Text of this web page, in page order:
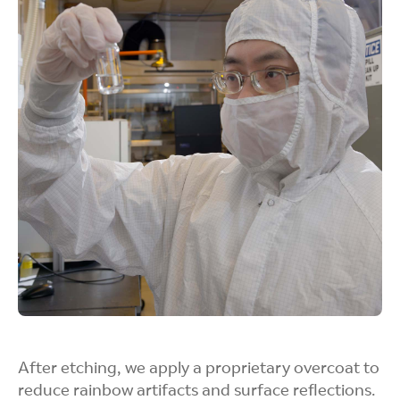
resulting in brighter displays without increasing
power demands.
Simplifies
Production
Completing the etch in one step minimizes
equipment needs, shortens processing time, and
reduces waste.
After etching, we apply a proprietary overcoat to
reduce rainbow artifacts and surface reflections.